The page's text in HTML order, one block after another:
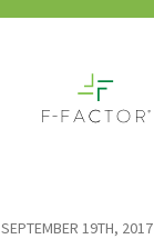
SEPTEMBER 19TH, 2017